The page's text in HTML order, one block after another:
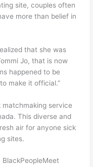
site, couples often
more than belief in
that she was
Jo, that is now
happened to be
make it official.”
matchmaking service
This diverse and
air for anyone sick
sites.